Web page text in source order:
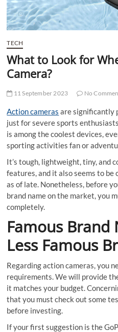
TECH
What to Look for
Camera?
11 September 2023 No
Action cameras are significantly
just for severe sports
is among the coolest devices,
sporting activities fan or
It’s tough, lightweight, tiny, and
features, and it also seems to be
as of late. Nonetheless, before
brand name on the market, you
completely.
Famous
Less Famous
Regarding action cameras, you
requirements. We will provide
it matches your budget.
that you must check out some
before investing.
If your first suggestion is the